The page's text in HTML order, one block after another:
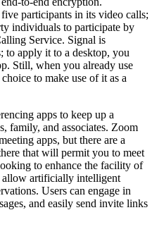
participants in its video calls;
individuals to participate by
Service. Signal is
to apply it to a desktop, you
Still, when you already use
to make use of it as a
apps to keep up a
family, and associates. Zoom
apps, but there are a
that will permit you to meet
to enhance the facility of
allow artificially intelligent
Users can engage in
and easily send invite links